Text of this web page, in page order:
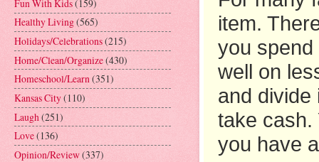
item.
you
well on
and divide
take cash.
you have
Fun With Kids(159)
Healthy Living(565)
Holidays/Celebrations(215)
Home/Clean/Organize(430)
Homeschool/Learn(351)
Kansas City(110)
Laugh (251)
Love(136)
Opinion/Review(337)